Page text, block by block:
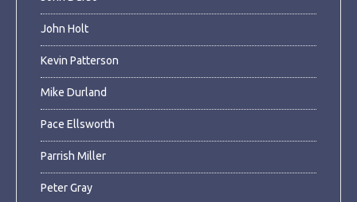
John Holt
Kevin Patterson
Mike Durland
Pace Ellsworth
Parrish Miller
Peter Gray